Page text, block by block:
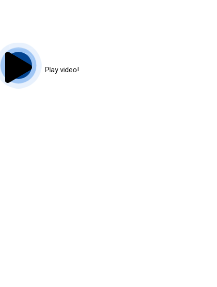
Play video!